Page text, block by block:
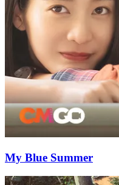
My Blue Summer